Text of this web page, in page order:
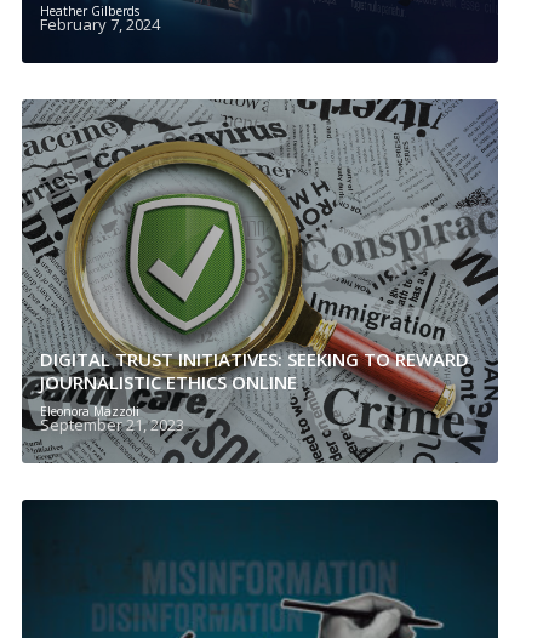
Heather Gilberds
February 7, 2024
DIGITAL TRUST INITIATIVES: SEEKING TO REWARD
JOURNALISTIC ETHICS ONLINE
Eleonora Mazzoli
September 21, 2023